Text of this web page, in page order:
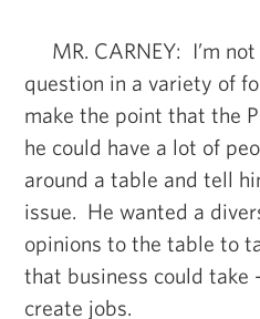
MR. CARNEY: I’m not
question in a variety of
make the point that the
he could have a lot of
around a table and tell
issue. He wanted a
opinions to the table to
that business could take
create jobs.